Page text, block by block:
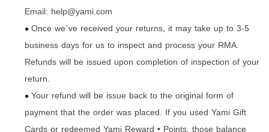
Email: help@yami.com
● Once we’ve received your returns, it may take up to 3-5
business days for us to inspect and process your RMA.
Refunds will be issued upon completion of inspection of your
return.
● Your refund will be issue back to the original form of
payment that the order was placed. If you used Yami Gift
Cards or redeemed Yami Reward • Points, those balance